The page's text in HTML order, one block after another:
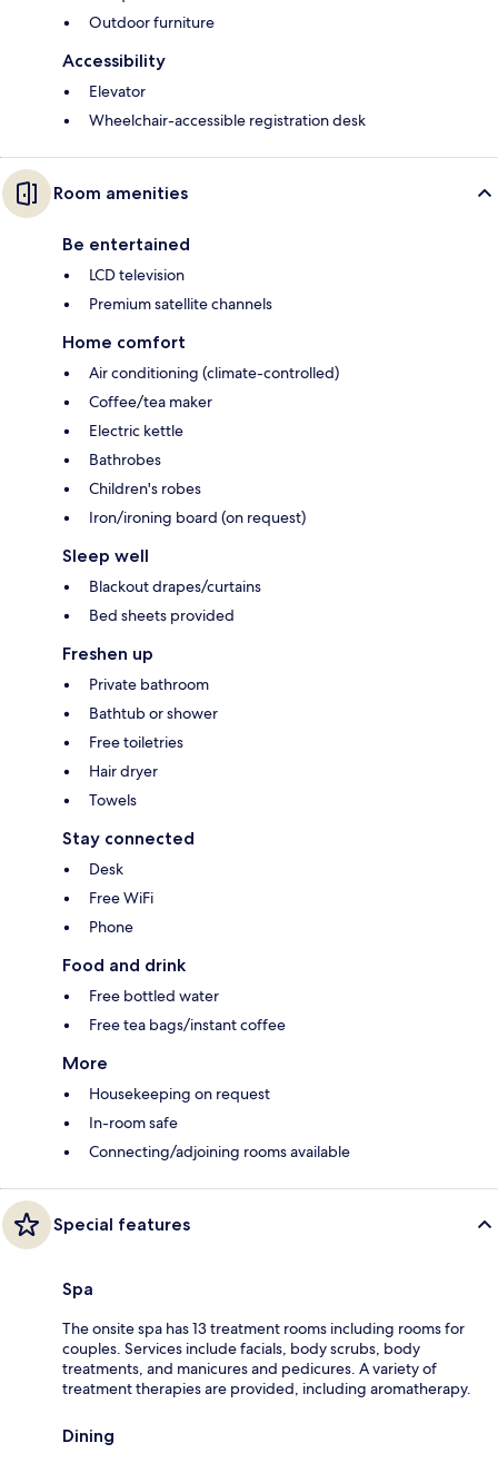
Outdoor furniture
Accessibility
Elevator
Wheelchair-accessible registration desk
Room amenities
Be entertained
LCD television
Premium satellite channels
Home comfort
Air conditioning (climate-controlled)
Coffee/tea maker
Electric kettle
Bathrobes
Children's robes
Iron/ironing board (on request)
Sleep well
Blackout drapes/curtains
Bed sheets provided
Freshen up
Private bathroom
Bathtub or shower
Free toiletries
Hair dryer
Towels
Stay connected
Desk
Free WiFi
Phone
Food and drink
Free bottled water
Free tea bags/instant coffee
More
Housekeeping on request
In-room safe
Connecting/adjoining rooms available
Special features
Spa
The onsite spa has 13 treatment rooms including rooms for
couples. Services include facials, body scrubs, body
treatments, and manicures and pedicures. A variety of
treatment therapies are provided, including aromatherapy.
Dining